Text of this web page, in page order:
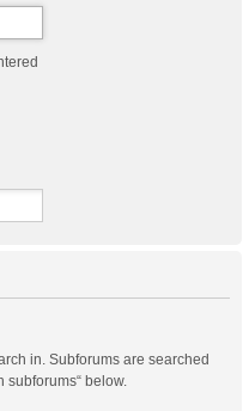
in. Subforums are searched
subforums“ below.